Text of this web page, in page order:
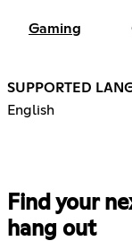
Gaming
SUPPORTED
English
Find your
hang out